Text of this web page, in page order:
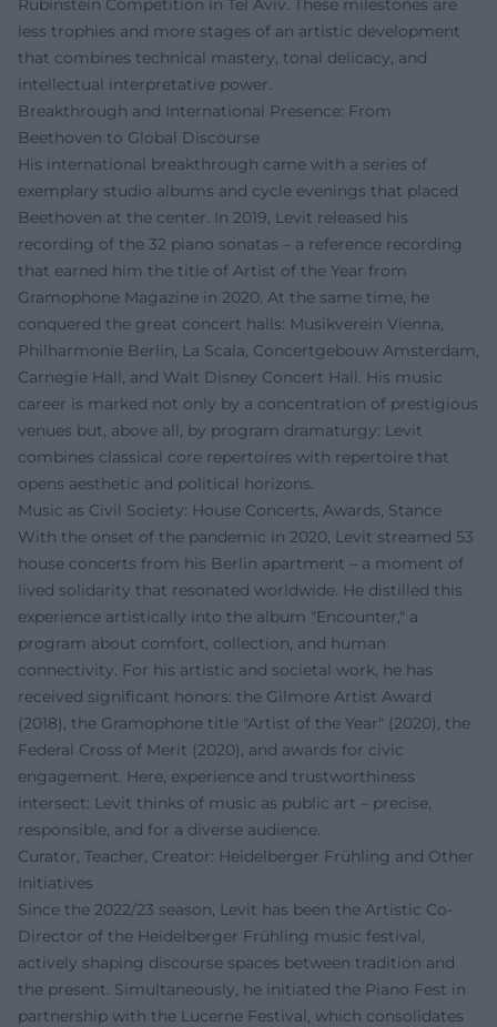
Rubinstein Competition in Tel Aviv. These milestones are
less trophies and more stages of an artistic development
that combines technical mastery, tonal delicacy, and
intellectual interpretative power.
Breakthrough and International Presence: From
Beethoven to Global Discourse
His international breakthrough came with a series of
exemplary studio albums and cycle evenings that placed
Beethoven at the center. In 2019, Levit released his
recording of the 32 piano sonatas – a reference recording
that earned him the title of Artist of the Year from
Gramophone Magazine in 2020. At the same time, he
conquered the great concert halls: Musikverein Vienna,
Philharmonie Berlin, La Scala, Concertgebouw Amsterdam,
Carnegie Hall, and Walt Disney Concert Hall. His music
career is marked not only by a concentration of prestigious
venues but, above all, by program dramaturgy: Levit
combines classical core repertoires with repertoire that
opens aesthetic and political horizons.
Music as Civil Society: House Concerts, Awards, Stance
With the onset of the pandemic in 2020, Levit streamed 53
house concerts from his Berlin apartment – a moment of
lived solidarity that resonated worldwide. He distilled this
experience artistically into the album "Encounter," a
program about comfort, collection, and human
connectivity. For his artistic and societal work, he has
received significant honors: the Gilmore Artist Award
(2018), the Gramophone title "Artist of the Year" (2020), the
Federal Cross of Merit (2020), and awards for civic
engagement. Here, experience and trustworthiness
intersect: Levit thinks of music as public art – precise,
responsible, and for a diverse audience.
Curator, Teacher, Creator: Heidelberger Frühling and Other
Initiatives
Since the 2022/23 season, Levit has been the Artistic Co-
Director of the Heidelberger Frühling music festival,
actively shaping discourse spaces between tradition and
the present. Simultaneously, he initiated the Piano Fest in
partnership with the Lucerne Festival, which consolidates